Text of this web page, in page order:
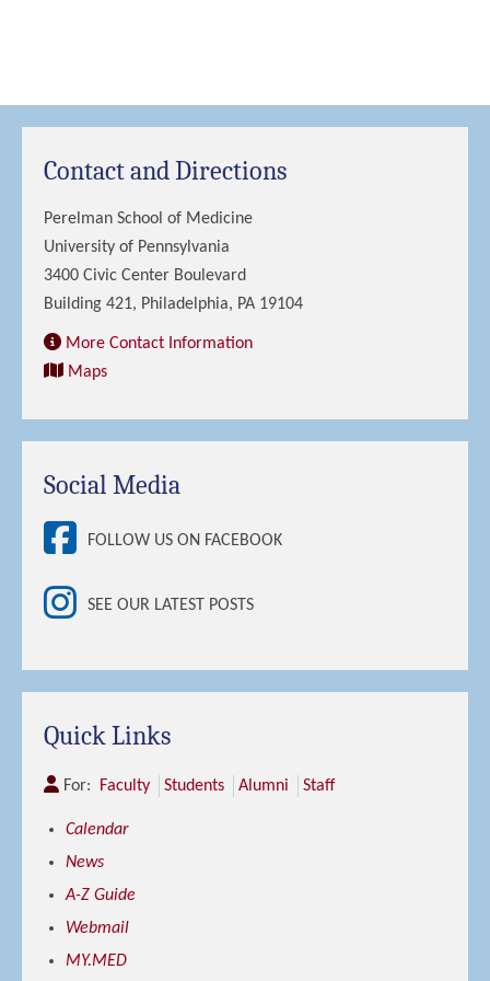
Contact and Directions
Perelman School of Medicine
University of Pennsylvania
3400 Civic Center Boulevard
Building 421, Philadelphia, PA 19104
More Contact Information
Maps
Social Media
FOLLOW US ON FACEBOOK
SEE OUR LATEST POSTS
Quick Links
For: Faculty Students Alumni Staff
Calendar
News
A-Z Guide
Webmail
MY.MED